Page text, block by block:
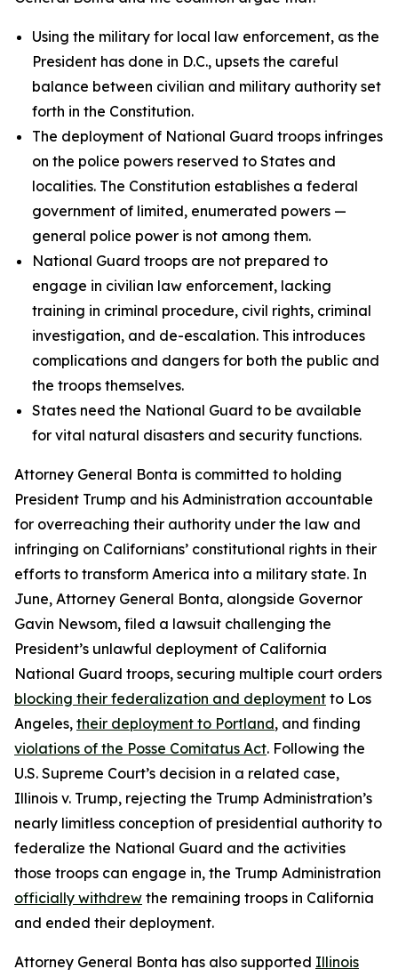
Using the military for local law enforcement, as the
President has done in D.C., upsets the careful
balance between civilian and military authority set
forth in the Constitution.
The deployment of National Guard troops infringes
on the police powers reserved to States and
localities. The Constitution establishes a federal
government of limited, enumerated powers —
general police power is not among them.
National Guard troops are not prepared to
engage in civilian law enforcement, lacking
training in criminal procedure, civil rights, criminal
investigation, and de-escalation. This introduces
complications and dangers for both the public and
the troops themselves.
States need the National Guard to be available
for vital natural disasters and security functions.
Attorney General Bonta is committed to holding
President Trump and his Administration accountable
for overreaching their authority under the law and
infringing on Californians’ constitutional rights in their
efforts to transform America into a military state. In
June, Attorney General Bonta, alongside Governor
Gavin Newsom, filed a lawsuit challenging the
President’s unlawful deployment of California
National Guard troops, securing multiple court orders
blocking their federalization and deployment to Los
Angeles, their deployment to Portland, and finding
violations of the Posse Comitatus Act. Following the
U.S. Supreme Court’s decision in a related case,
Illinois v. Trump, rejecting the Trump Administration’s
nearly limitless conception of presidential authority to
federalize the National Guard and the activities
those troops can engage in, the Trump Administration
officially withdrew the remaining troops in California
and ended their deployment.
Attorney General Bonta has also supported Illinois